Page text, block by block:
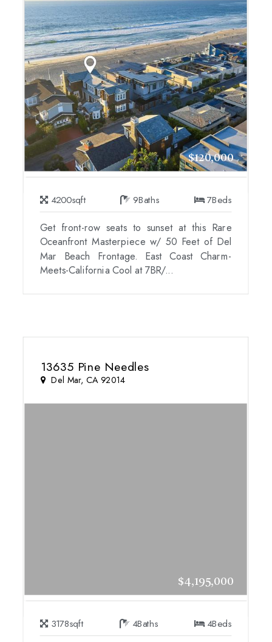
$120,000
4200sqft 9Baths 7Beds
Get front-row seats to sunset at this Rare
Oceanfront Masterpiece w/ 50 Feet of Del
Mar Beach Frontage. East Coast Charm-
Meets-California Cool at 7BR/...
13635 Pine Needles
Del Mar, CA 92014
$4,195,000
3178sqft 4Baths 4Beds